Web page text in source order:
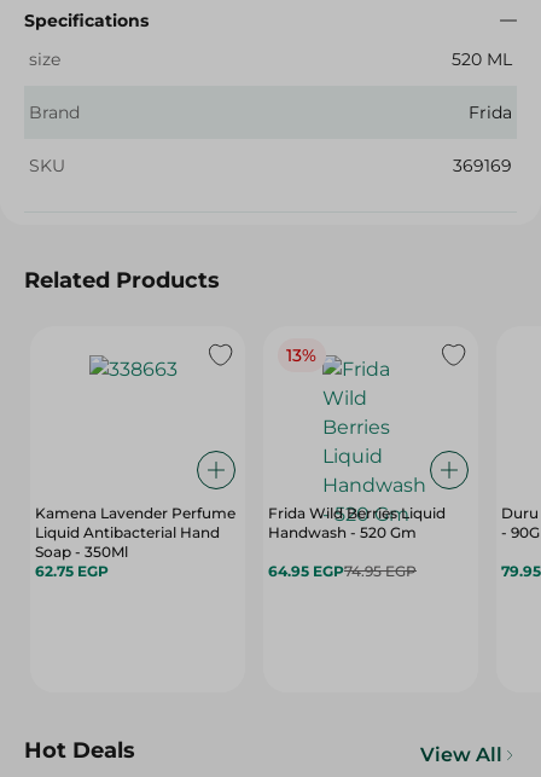
Specifications
size
520 ML
Brand Frida
SKU 369169
Related Products
Kamena Lavender Perfume
Liquid Antibacterial Hand
Soap - 350Ml
62.75 EGP
13%
Frida Wild Berries Liquid
Handwash - 520 Gm
64.95 EGP74.95 EGP
Duru
- 90G
Hot Deals View All